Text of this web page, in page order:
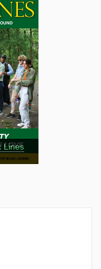
Lines